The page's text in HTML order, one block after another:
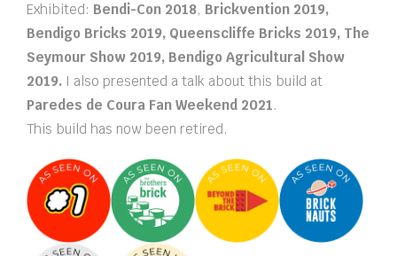
Exhibited: Bendi-Con 2018, Brickvention 2019,
Bendigo Bricks 2019, Queenscliffe Bricks 2019, The
Seymour Show 2019, Bendigo Agricultural Show
2019. I also presented a talk about this build at
Paredes de Coura Fan Weekend 2021.
This build has now been retired.